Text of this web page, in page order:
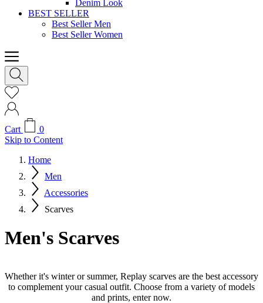
Denim Look
BEST SELLER
Best Seller Men
Best Seller Women
Cart
0
Skip to Content
Home
Men
Accessories
Scarves
Men's Scarves
Whether it's winter or summer, Replay scarves are the best accessory
to complement your casual outfit. Choose from a variety of models
and prints, enter now.